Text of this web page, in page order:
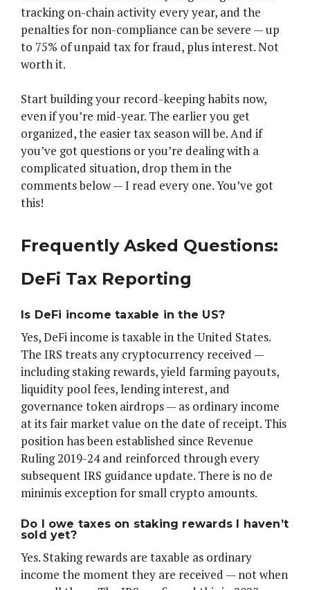
tracking on-chain activity every year, and the
penalties for non-compliance can be severe — up
to 75% of unpaid tax for fraud, plus interest. Not
worth it.
Start building your record-keeping habits now,
even if you’re mid-year. The earlier you get
organized, the easier tax season will be. And if
you’ve got questions or you’re dealing with a
complicated situation, drop them in the
comments below — I read every one. You’ve got
this!
Frequently Asked Questions:
DeFi Tax Reporting
Is DeFi income taxable in the US?
Yes, DeFi income is taxable in the United States.
The IRS treats any cryptocurrency received —
including staking rewards, yield farming payouts,
liquidity pool fees, lending interest, and
governance token airdrops — as ordinary income
at its fair market value on the date of receipt. This
position has been established since Revenue
Ruling 2019-24 and reinforced through every
subsequent IRS guidance update. There is no de
minimis exception for small crypto amounts.
Do I owe taxes on staking rewards I haven’t
sold yet?
Yes. Staking rewards are taxable as ordinary
income the moment they are received — not when